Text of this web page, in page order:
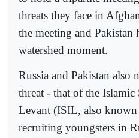
threats they face in
the meeting and Pakistan
watershed moment.
Russia and Pakistan also
threat - that of the Islamic
Levant (ISIL, also
recruiting youngsters in